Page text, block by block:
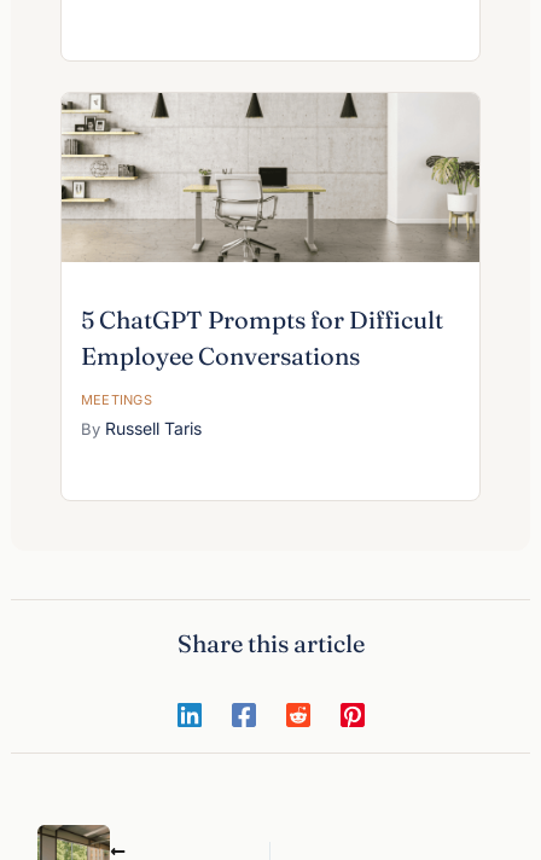
5 ChatGPT Prompts for Difficult
Employee Conversations
MEETINGS
Russell Taris
Share this article